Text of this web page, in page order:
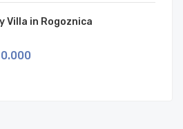
Villa in Rogoznica